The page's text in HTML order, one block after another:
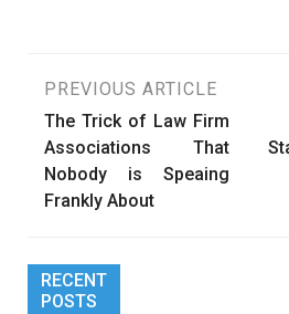
Post
navigation
PREVIOUS ARTICLE
The Trick of Law Firm
Associations That
Nobody is Speaing
Frankly About
RECENT
POSTS